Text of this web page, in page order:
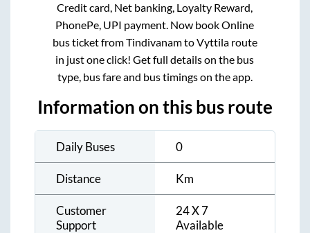
Credit card, Net banking, Loyalty Reward,
PhonePe, UPI payment. Now book Online
bus ticket fromTindivanamtoVyttilaroute
in just one click! Get full details on the bus
type, bus fare and bus timings on the app.
Information on this bus route
Daily Buses 0
Distance Km
Customer
Support
24 X 7
Available